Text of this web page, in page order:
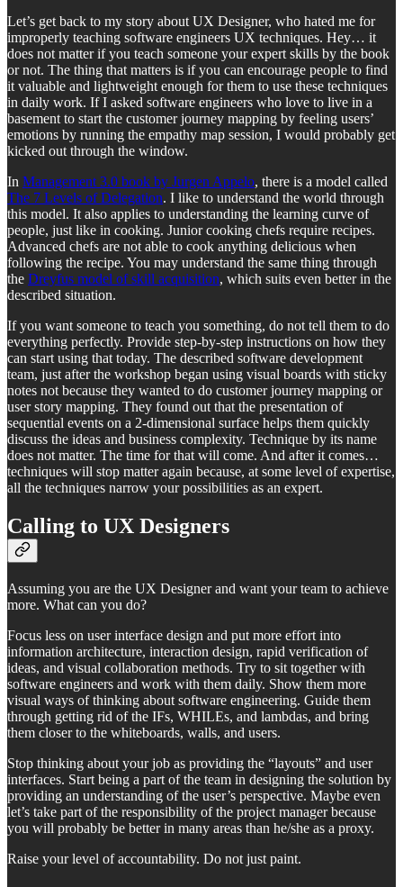
Let’s get back to my story about UX Designer, who hated me for
improperly teaching software engineers UX techniques. Hey… it
does not matter if you teach someone your expert skills by the book
or not. The thing that matters is if you can encourage people to find
it valuable and lightweight enough for them to use these techniques
in daily work. If I asked software engineers who love to live in a
basement to start the customer journey mapping by feeling users’
emotions by running the empathy map session, I would probably get
kicked out through the window.
In Management 3.0 book by Jurgen Appelo, there is a model called
The 7 Levels of Delegation. I like to understand the world through
this model. It also applies to understanding the learning curve of
people, just like in cooking. Junior cooking chefs require recipes.
Advanced chefs are not able to cook anything delicious when
following the recipe. You may understand the same thing through
the Dreyfus model of skill acquisition, which suits even better in the
described situation.
If you want someone to teach you something, do not tell them to do
everything perfectly. Provide step-by-step instructions on how they
can start using that today. The described software development
team, just after the workshop began using visual boards with sticky
notes not because they wanted to do customer journey mapping or
user story mapping. They found out that the presentation of
sequential events on a 2-dimensional surface helps them quickly
discuss the ideas and business complexity. Technique by its name
does not matter. The time for that will come. And after it comes…
techniques will stop matter again because, at some level of expertise,
all the techniques narrow your possibilities as an expert.
Calling to UX Designers
Assuming you are the UX Designer and want your team to achieve
more. What can you do?
Focus less on user interface design and put more effort into
information architecture, interaction design, rapid verification of
ideas, and visual collaboration methods. Try to sit together with
software engineers and work with them daily. Show them more
visual ways of thinking about software engineering. Guide them
through getting rid of the IFs, WHILEs, and lambdas, and bring
them closer to the whiteboards, walls, and users.
Stop thinking about your job as providing the “layouts” and user
interfaces. Start being a part of the team in designing the solution by
providing an understanding of the user’s perspective. Maybe even
let’s take part of the responsibility of the project manager because
you will probably be better in many areas than he/she as a proxy.
Raise your level of accountability. Do not just paint.